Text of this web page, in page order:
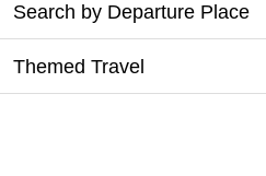
Search by Departure Place
Themed Travel